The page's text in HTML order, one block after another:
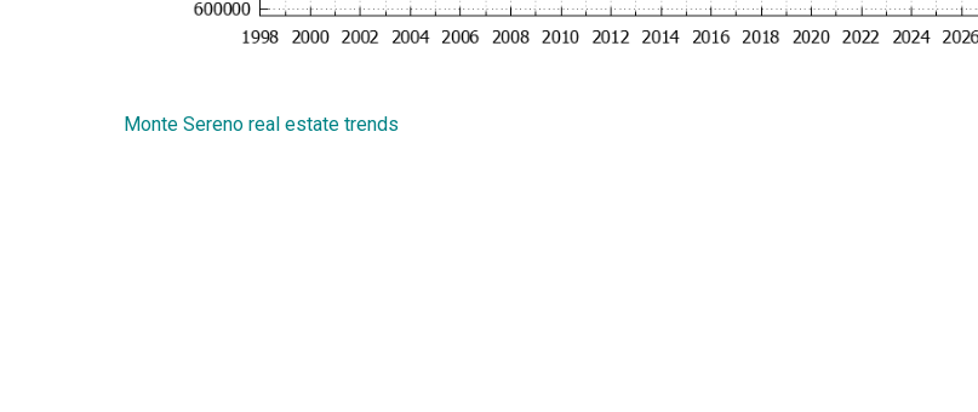
Monte Sereno real estate trends